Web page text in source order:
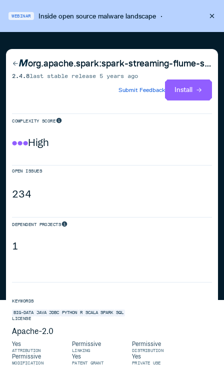
WEBINAR Inside open source malware landscape·
org.apache.spark:spark-streaming-flume-sink_2.12
2.4.8last stable release 5 years ago
Submit Feedback
Install
COMPLEXITY SCORE
High
OPEN ISSUES
234
DEPENDENT PROJECTS
1
KEYWORDS
BIG-DATA JAVA JDBC PYTHON R SCALA SPARK SQL
LICENSE
Apache-2.0
Yes
ATTRIBUTION
Permissive
LINKING
Permissive
DISTRIBUTION
Permissive
MODIFICATION
Yes
PATENT GRANT
Yes
PRIVATE USE